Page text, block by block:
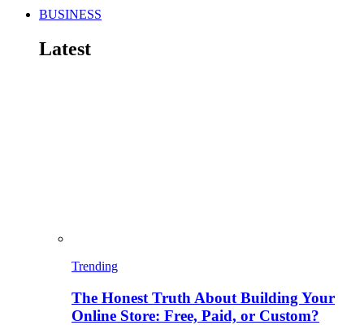
BUSINESS
Latest
Trending
The Honest Truth About Building Your
Online Store: Free, Paid, or Custom?